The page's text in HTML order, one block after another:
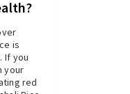
is
If you
your
red